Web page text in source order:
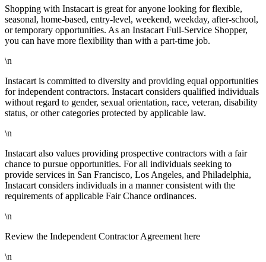
Shopping with Instacart is great for anyone looking for flexible,
seasonal, home-based, entry-level, weekend, weekday, after-school,
or temporary opportunities. As an Instacart Full-Service Shopper,
you can have more flexibility than with a part-time job.
\n
Instacart is committed to diversity and providing equal opportunities
for independent contractors. Instacart considers qualified individuals
without regard to gender, sexual orientation, race, veteran, disability
status, or other categories protected by applicable law.
\n
Instacart also values providing prospective contractors with a fair
chance to pursue opportunities. For all individuals seeking to
provide services in San Francisco, Los Angeles, and Philadelphia,
Instacart considers individuals in a manner consistent with the
requirements of applicable Fair Chance ordinances.
\n
Review the Independent Contractor Agreement here
\n